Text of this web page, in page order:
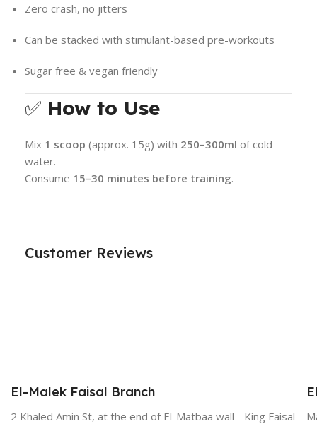
Zero crash, no jitters
Can be stacked with stimulant-based pre-workouts
Sugar free & vegan friendly
✅ How to Use
Mix 1 scoop (approx. 15g) with 250–300ml of cold
water.
Consume 15–30 minutes before training.
Customer Reviews
El-Malek Faisal Branch
2 Khaled Amin St, at the end of El-Matbaa wall - King Faisal